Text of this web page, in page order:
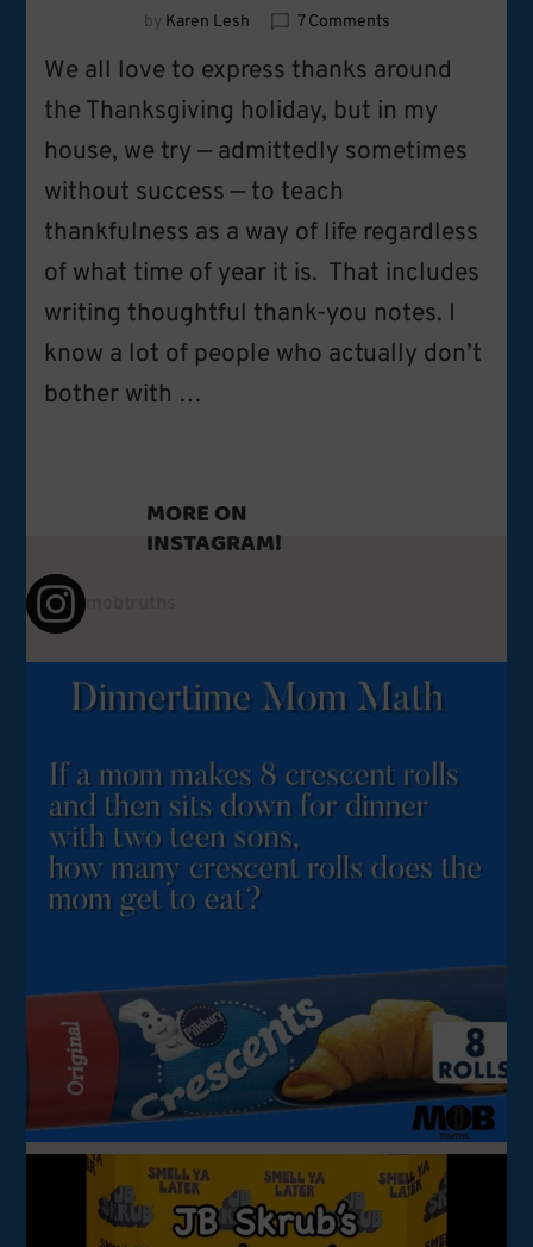
by Karen Lesh 7 Commentson
Thank-
Notes
We all love to express thanks around
the Thanksgiving holiday, but in my
house, we try — admittedly sometimes
without success — to teach
thankfulness as a way of life regardless
of what time of year it is. That includes
writing thoughtful thank-you notes. I
know a lot of people who actually don’t
bother with …
MORE ON
INSTAGRAM!